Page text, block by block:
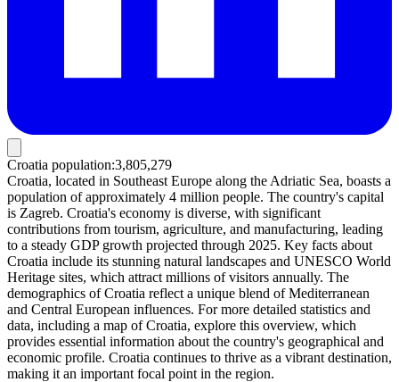
Croatia population:3,805,279
Croatia, located in Southeast Europe along the Adriatic Sea, boasts a
population of approximately 4 million people. The country's capital
is Zagreb. Croatia's economy is diverse, with significant
contributions from tourism, agriculture, and manufacturing, leading
to a steady GDP growth projected through 2025. Key facts about
Croatia include its stunning natural landscapes and UNESCO World
Heritage sites, which attract millions of visitors annually. The
demographics of Croatia reflect a unique blend of Mediterranean
and Central European influences. For more detailed statistics and
data, including a map of Croatia, explore this overview, which
provides essential information about the country's geographical and
economic profile. Croatia continues to thrive as a vibrant destination,
making it an important focal point in the region.